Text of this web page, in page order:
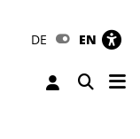
DE EN
Toggle